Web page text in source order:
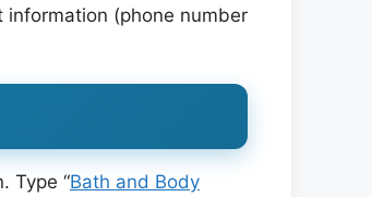
(phone number
Type “Bath and Body